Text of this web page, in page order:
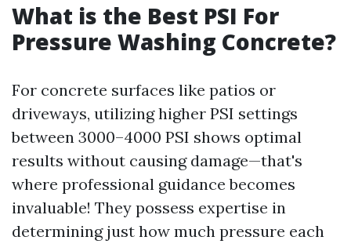
What is the Best PSI For
Pressure Washing Concrete?
For concrete surfaces like patios or
driveways, utilizing higher PSI settings
between 3000–4000 PSI shows optimal
results without causing damage—that's
where professional guidance becomes
invaluable! They possess expertise in
determining just how much pressure each